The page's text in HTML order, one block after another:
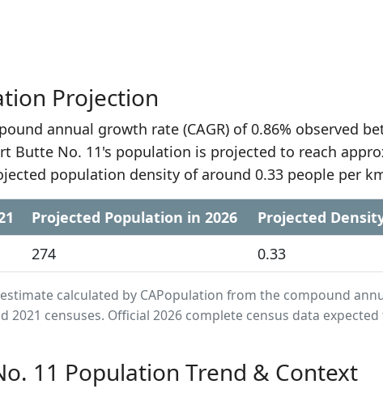
Projection
annual growth rate (CAGR) of 0.86% observed
Butte No. 11's population is projected to reach
population density of around 0.33 people per
Projected Population in 2026
Projected
274 0.33
calculated by CAPopulation from the compound
2021 censuses. Official 2026 complete census data
11 Population Trend & Context